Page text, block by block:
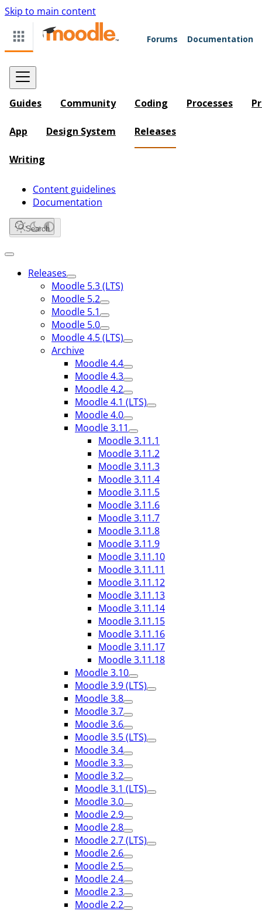
Skip to main content
Forums Documentation
Guides Community Coding Processes
App Design System Releases
Writing
Content guidelines
Documentation
Search
Releases
Moodle 5.3 (LTS)
Moodle 5.2
Moodle 5.1
Moodle 5.0
Moodle 4.5 (LTS)
Archive
Moodle 4.4
Moodle 4.3
Moodle 4.2
Moodle 4.1 (LTS)
Moodle 4.0
Moodle 3.11
Moodle 3.11.1
Moodle 3.11.2
Moodle 3.11.3
Moodle 3.11.4
Moodle 3.11.5
Moodle 3.11.6
Moodle 3.11.7
Moodle 3.11.8
Moodle 3.11.9
Moodle 3.11.10
Moodle 3.11.11
Moodle 3.11.12
Moodle 3.11.13
Moodle 3.11.14
Moodle 3.11.15
Moodle 3.11.16
Moodle 3.11.17
Moodle 3.11.18
Moodle 3.10
Moodle 3.9 (LTS)
Moodle 3.8
Moodle 3.7
Moodle 3.6
Moodle 3.5 (LTS)
Moodle 3.4
Moodle 3.3
Moodle 3.2
Moodle 3.1 (LTS)
Moodle 3.0
Moodle 2.9
Moodle 2.8
Moodle 2.7 (LTS)
Moodle 2.6
Moodle 2.5
Moodle 2.4
Moodle 2.3
Moodle 2.2